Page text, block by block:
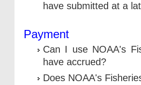
have submitted at a
Payment
Can I use NOAA's
have accrued?
Does NOAA's